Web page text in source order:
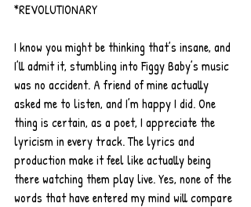
*REVOLUTIONARY
I know you might be thinking that’s insane, and
I’ll admit it, stumbling into Figgy Baby’s music
was no accident. A friend of mine actually
asked me to listen, and I’m happy I did. One
thing is certain, as a poet, I appreciate the
lyricism in every track. The lyrics and
production make it feel like actually being
there watching them play live. Yes, none of the
words that have entered my mind will compare